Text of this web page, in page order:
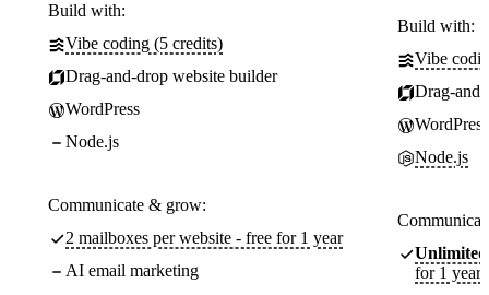
Build with:
Vibe coding (5 credits)
Drag-and-drop website builder
WordPress
Node.js
Communicate & grow:
2 mailboxes per website - free for 1 year
AI email marketing
Build with:
Vibe
Drag-
WordPress
Node.js
Unlimited
for 1 year